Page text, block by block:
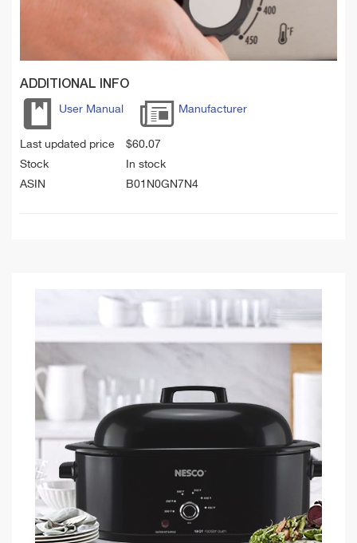
ADDITIONAL INFO
User Manual Manufacturer
Last updated price $60.07
Stock
In stock
ASIN
B01N0GN7N4